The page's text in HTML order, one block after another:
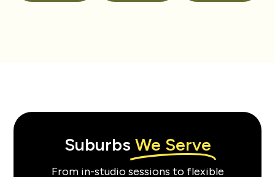
Suburbs We Serve
From in-studio sessions to flexible